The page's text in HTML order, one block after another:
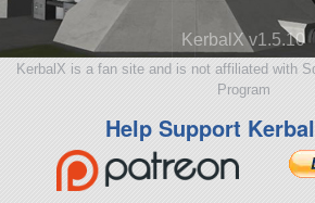
KerbalX v1.5.10
KerbalX is a fan site and is not affiliated with
Program
Help Support